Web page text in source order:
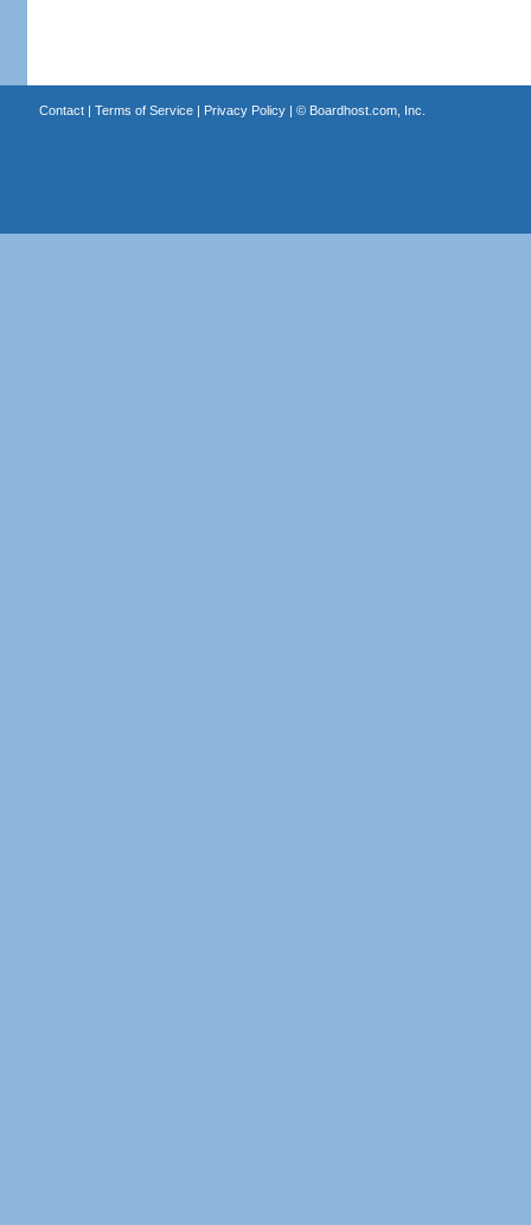
Contact| Terms of Service| Privacy Policy| © Boardhost.com, Inc.